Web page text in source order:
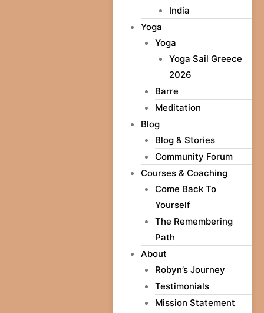
India
Yoga
Yoga
Yoga Sail Greece
2026
Barre
Meditation
Blog
Blog & Stories
Community Forum
Courses & Coaching
Come Back To
Yourself
The Remembering
Path
About
Robyn’s Journey
Testimonials
Mission Statement